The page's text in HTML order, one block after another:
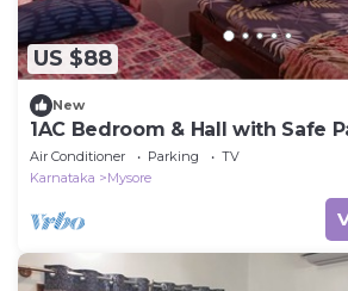
US $88
New
1AC Bedroom & Hall with Safe
Air Conditioner Parking
TV
Karnataka
Mysore